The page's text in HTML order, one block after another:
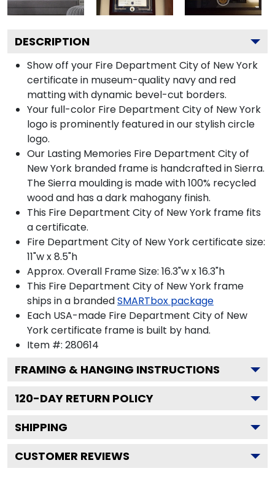
DESCRIPTION
Show off your Fire Department City of New York
certificate in museum-quality navy and red
matting with dynamic bevel-cut borders.
Your full-color Fire Department City of New York
logo is prominently featured in our stylish circle
logo.
Our Lasting Memories Fire Department City of
New York branded frame is handcrafted in Sierra.
The Sierra moulding is made with 100% recycled
wood and has a dark mahogany finish.
This Fire Department City of New York frame fits
a certificate.
Fire Department City of New York certificate size:
11"w x 8.5"h
Approx. Overall Frame Size: 16.3"w x 16.3"h
This Fire Department City of New York frame
ships in a brandedSMARTbox package
Each USA-made Fire Department City of New
York certificate frame is built by hand.
Item #: 280614
FRAMING & HANGING INSTRUCTIONS
120-DAY RETURN POLICY
SHIPPING
CUSTOMER REVIEWS